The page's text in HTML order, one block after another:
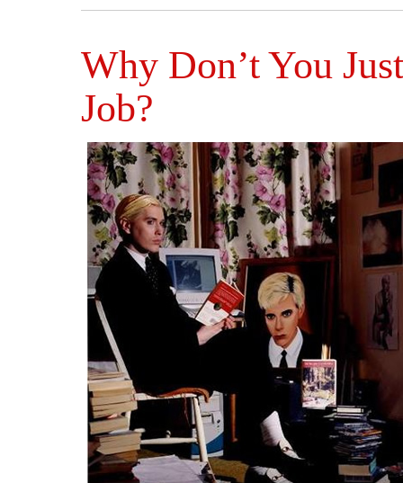
Why Don’t You
Job?